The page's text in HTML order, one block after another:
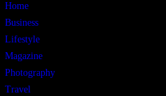
Home
Business
Lifestyle
Magazine
Photography
Travel